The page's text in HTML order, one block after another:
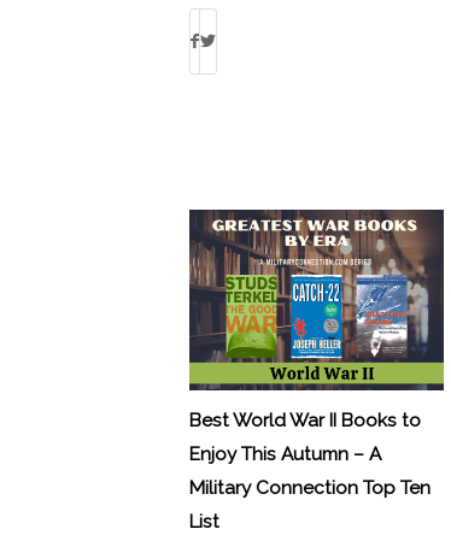
Best World War II Books to
Enjoy This Autumn – A
Military Connection Top Ten
List